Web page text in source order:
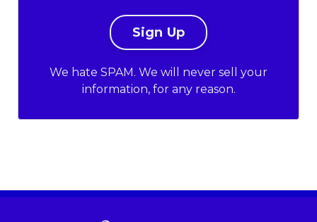
We hate SPAM. We will never sell your
information, for any reason.